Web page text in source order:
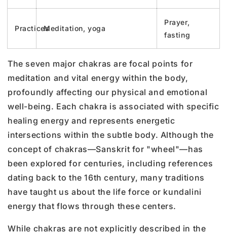
PracticesMeditation, yoga
Prayer,
fasting
The seven major chakras are focal points for
meditation and vital energy within the body,
profoundly affecting our physical and emotional
well-being. Each chakra is associated with specific
healing energy and represents energetic
intersections within the subtle body. Although the
concept of chakras—Sanskrit for "wheel"—has
been explored for centuries, including references
dating back to the 16th century, many traditions
have taught us about the life force or kundalini
energy that flows through these centers.
While chakras are not explicitly described in the